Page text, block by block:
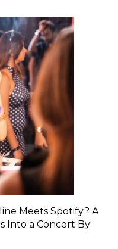
Meets Spotify? A
Into a Concert By